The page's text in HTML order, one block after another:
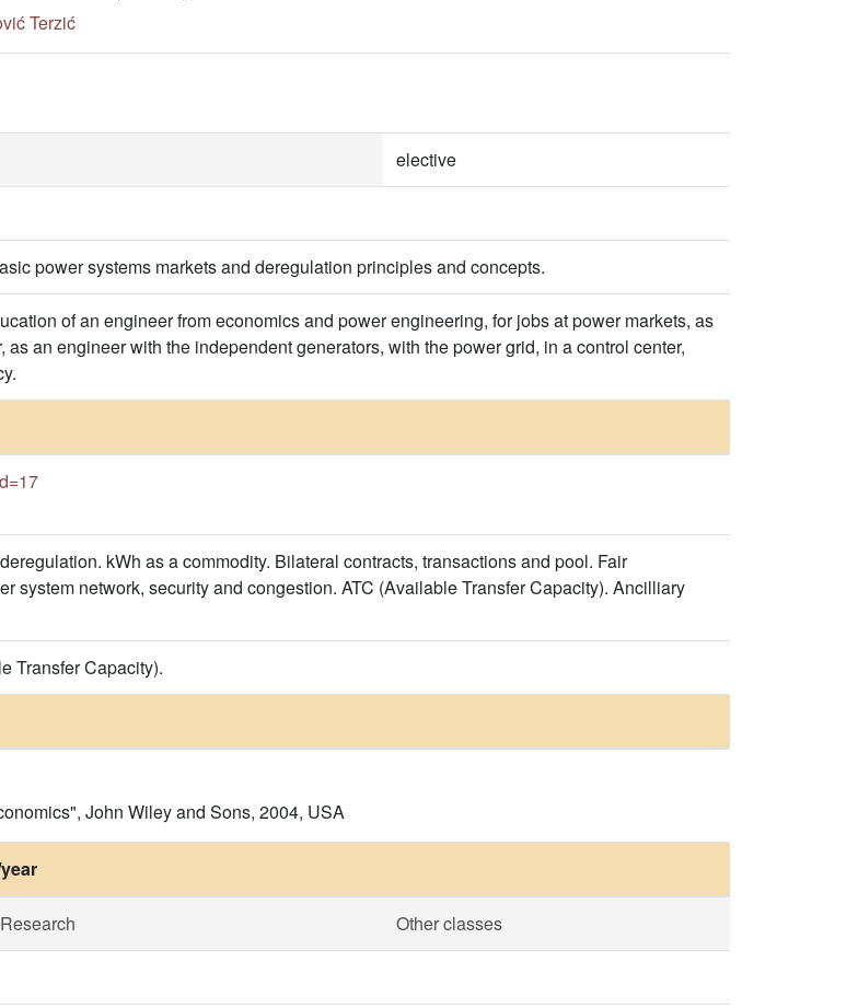
Terzić
elective
power systems markets and deregulation principles and concepts.
of an engineer from economics and power engineering, for jobs at power markets, as
as an engineer with the independent generators, with the power grid, in a control center,
kWh as a commodity. Bilateral contracts, transactions and pool. Fair
system network, security and congestion. ATC (Available Transfer Capacity). Ancilliary
Transfer Capacity).
John Wiley and Sons, 2004, USA
Other classes